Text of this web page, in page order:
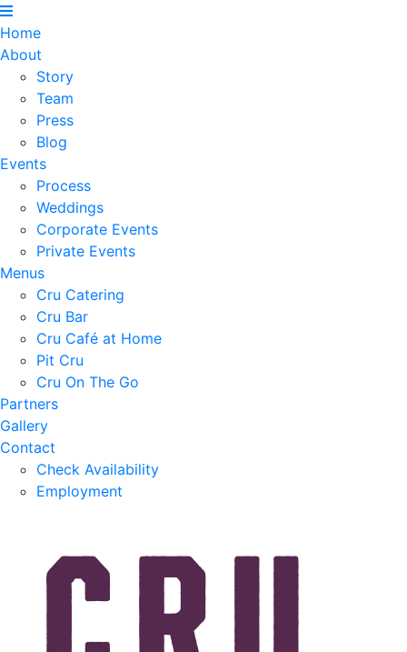
Home
About
Story
Team
Press
Blog
Events
Process
Weddings
Corporate Events
Private Events
Menus
Cru Catering
Cru Bar
Cru Café at Home
Pit Cru
Cru On The Go
Partners
Gallery
Contact
Check Availability
Employment